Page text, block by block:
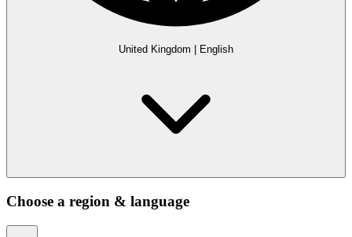
United Kingdom English
Choose a region & language